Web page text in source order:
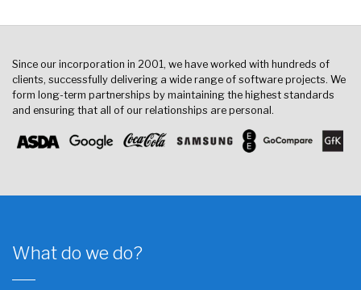
Since our incorporation in 2001, we have worked with hundreds of
clients, successfully delivering a wide range of software projects. We
form long-term partnerships by maintaining the highest standards
and ensuring that all of our relationships are personal.
What do we do?